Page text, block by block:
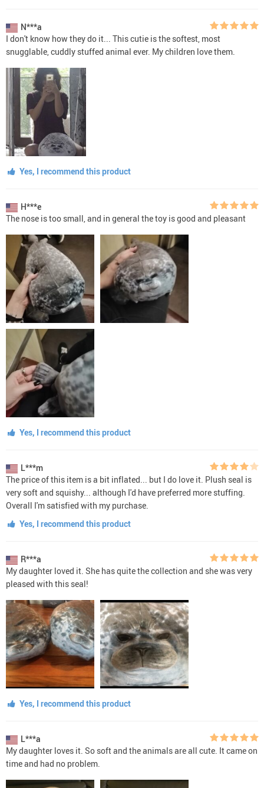
N***a
I don't know how they do it... This cutie is the softest, most
snugglable, cuddly stuffed animal ever. My children love them.
Yes, I recommend this product
H***e
The nose is too small, and in general the toy is good and pleasant
Yes, I recommend this product
L***m
The price of this item is a bit inflated... but I do love it. Plush seal is
very soft and squishy... although I'd have preferred more stuffing.
Overall I'm satisfied with my purchase.
Yes, I recommend this product
R***a
My daughter loved it. She has quite the collection and she was very
pleased with this seal!
Yes, I recommend this product
L***a
My daughter loves it. So soft and the animals are all cute. It came on
time and had no problem.